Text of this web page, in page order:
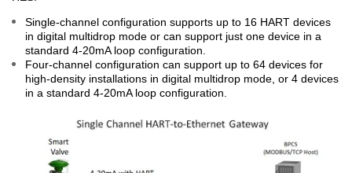
Single-channel configuration supports up to 16 HART devices
in digital multidrop mode or can support just one device in a
standard 4-20mA loop configuration.
Four-channel configuration can support up to 64 devices for
high-density installations in digital multidrop mode, or 4 devices
in a standard 4-20mA loop configuration.